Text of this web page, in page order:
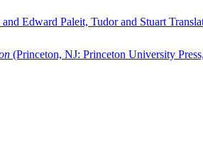
Edward Paleit, Tudor and Stuart
(Princeton, NJ: Princeton University